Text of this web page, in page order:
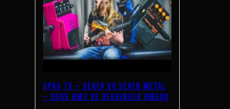
GPAS TV – DEATH VS DEATH METAL
– BOSS HM2 VS BEHRINGER HM300